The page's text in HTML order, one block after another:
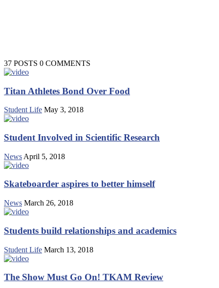
37 POSTS 0 COMMENTS
Titan Athletes Bond Over Food
Student Life May 3, 2018
Student Involved in Scientific Research
News April 5, 2018
Skateboarder aspires to better himself
News March 26, 2018
Students build relationships and academics
Student Life March 13, 2018
The Show Must Go On! TKAM Review